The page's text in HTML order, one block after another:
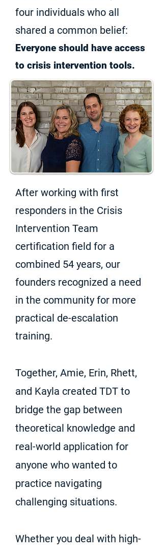
four individuals who all
shared a common belief:
Everyone should have access
to crisis intervention tools.
After working with first
responders in the Crisis
Intervention Team
certification field for a
combined 54 years, our
founders recognized a need
in the community for more
practical de-escalation
training.
Together, Amie, Erin, Rhett,
and Kayla created TDT to
bridge the gap between
theoretical knowledge and
real-world application for
anyone who wanted to
practice navigating
challenging situations.
Whether you deal with high-